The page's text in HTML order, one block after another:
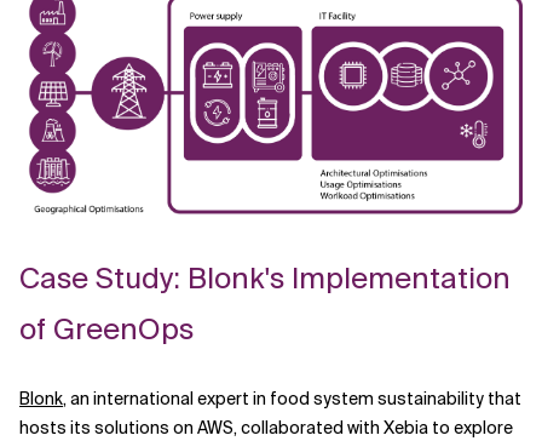
Case Study: Blonk's Implementation
of GreenOps
Blonk, an international expert in food system sustainability that
hosts its solutions on AWS, collaborated with Xebia to explore